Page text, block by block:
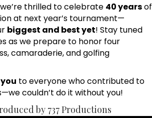
thrilled to celebrate 40 yearsof
at next year’s tournament—
biggest and best yet! Stay tuned
as we prepare to honor four
camaraderie, and golfing
to everyone who contributed to
couldn’t do it without you!
by 737 Productions